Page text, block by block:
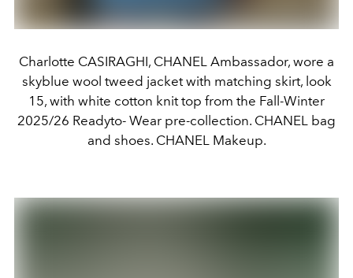
Charlotte CASIRAGHI, CHANEL Ambassador, wore a
skyblue wool tweed jacket with matching skirt, look
15, with white cotton knit top from the Fall-Winter
2025/26 Readyto- Wear pre-collection. CHANEL bag
and shoes. CHANEL Makeup.